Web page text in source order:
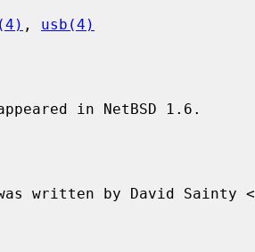
, usb(4)
in NetBSD 1.6.
written by David Sainty <